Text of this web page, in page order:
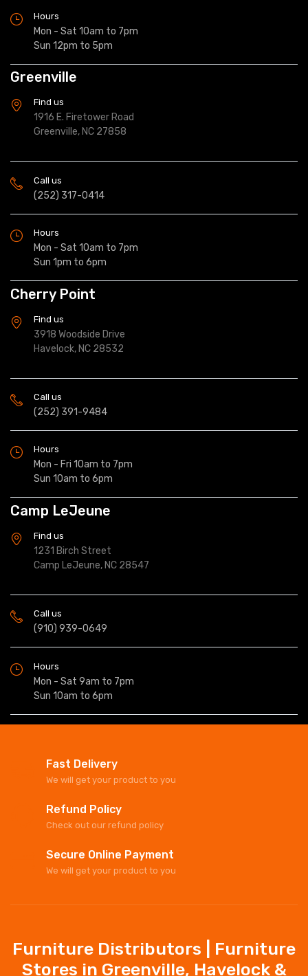
Hours
Mon - Sat 10am to 7pm
Sun 12pm to 5pm
Greenville
Find us
1916 E. Firetower Road
Greenville, NC 27858
Call us
(252) 317-0414
Hours
Mon - Sat 10am to 7pm
Sun 1pm to 6pm
Cherry Point
Find us
3918 Woodside Drive
Havelock, NC 28532
Call us
(252) 391-9484
Hours
Mon - Fri 10am to 7pm
Sun 10am to 6pm
Camp LeJeune
Find us
1231 Birch Street
Camp LeJeune, NC 28547
Call us
(910) 939-0649
Hours
Mon - Sat 9am to 7pm
Sun 10am to 6pm
Fast Delivery
We will get your product to you
Refund Policy
Check out our refund policy
Secure Online Payment
We will get your product to you
Furniture Distributors | Furniture
Stores in Greenville, Havelock &